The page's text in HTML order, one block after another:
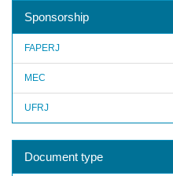
Sponsorship
FAPERJ
MEC
UFRJ
Document type